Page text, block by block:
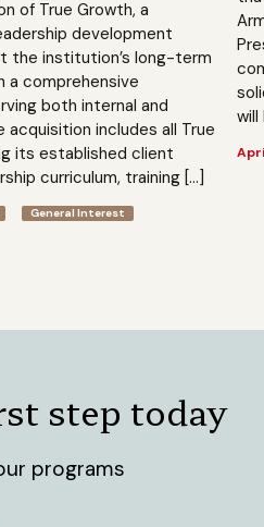
of True Growth, a
development
the institution’s long-term
a comprehensive
both internal and
acquisition includes all True
its established client
curriculum, training […]
General Interest
step today
programs